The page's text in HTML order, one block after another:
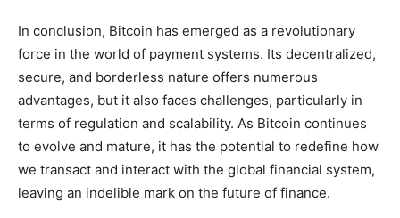
In conclusion, Bitcoin has emerged as a revolutionary
force in the world of payment systems. Its decentralized,
secure, and borderless nature offers numerous
advantages, but it also faces challenges, particularly in
terms of regulation and scalability. As Bitcoin continues
to evolve and mature, it has the potential to redefine how
we transact and interact with the global financial system,
leaving an indelible mark on the future of finance.